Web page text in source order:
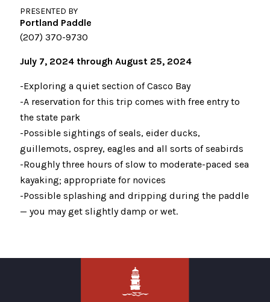
PRESENTED BY
Portland Paddle
(207) 370-9730
July 7, 2024 through August 25, 2024
-Exploring a quiet section of Casco Bay
-A reservation for this trip comes with free entry to
the state park
-Possible sightings of seals, eider ducks,
guillemots, osprey, eagles and all sorts of seabirds
-Roughly three hours of slow to moderate-paced sea
kayaking; appropriate for novices
-Possible splashing and dripping during the paddle
— you may get slightly damp or wet.